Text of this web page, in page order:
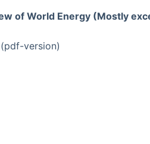
of World Energy (Mostly
version)